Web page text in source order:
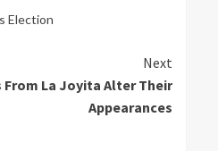
Election
Next
La Joyita Alter Their
Appearances